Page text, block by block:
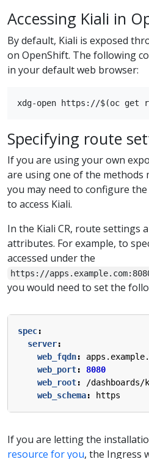
Accessing Kiali in
By default, Kiali is exposed
on OpenShift. The following
in your default web browser:
Specifying route
If you are using your own
are using one of the methods
you may need to configure
to access Kiali.
In the Kiali CR, route settings
attributes. For example, to
accessed under the
https://
you would need to set the
spec:
server:
web_fqdn:
web_port:
8080
web_root:
/
web_schema: https
If you are letting the
resource for you, the Ingress